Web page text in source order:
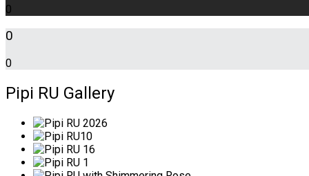
0
0
0
Pipi RU Gallery